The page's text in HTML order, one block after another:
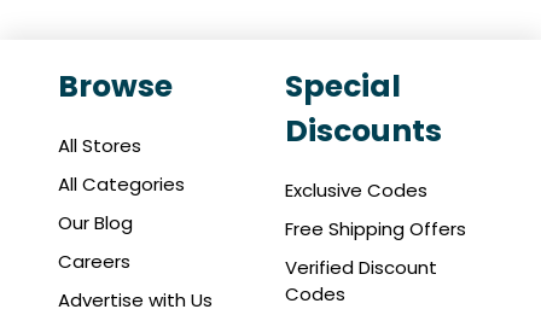
Browse
All Stores
All Categories
Our Blog
Careers
Advertise with Us
Special
Discounts
Exclusive Codes
Free Shipping Offers
Verified Discount
Codes